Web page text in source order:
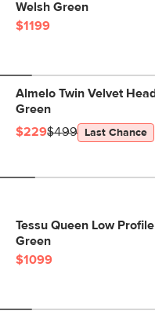
Welsh Green
$1199
Almelo Twin Velvet
Green
$229$499 Last Chance
Tessu Queen Low
Green
$1099